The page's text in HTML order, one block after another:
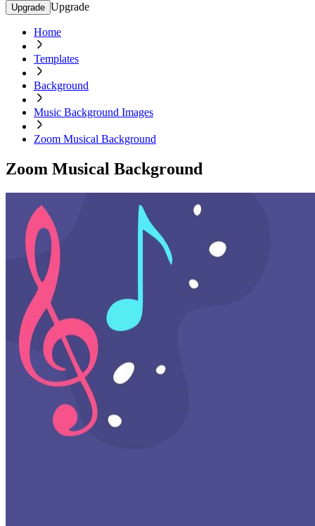
Upgrade Upgrade
Home
Templates
Background
Music Background Images
Zoom Musical Background
Zoom Musical Background